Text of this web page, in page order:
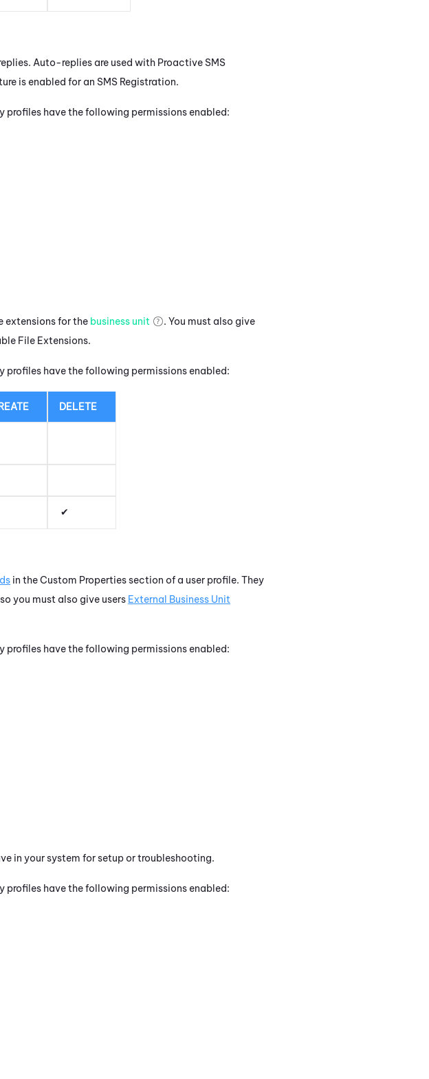
Auto-replies are used with Proactive SMS
is enabled for an SMS Registration.
profiles have the following permissions enabled:
extensions for the business unit
. You must also give
File Extensions.
profiles have the following permissions enabled:
DELETE
in the Custom Properties section of a user profile. They
you must also give users External Business Unit
profiles have the following permissions enabled:
in your system for setup or troubleshooting.
profiles have the following permissions enabled: